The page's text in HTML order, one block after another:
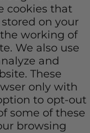
cookies that
on your
working of
We also use
and
These
only with
to opt-out
some of these
browsing